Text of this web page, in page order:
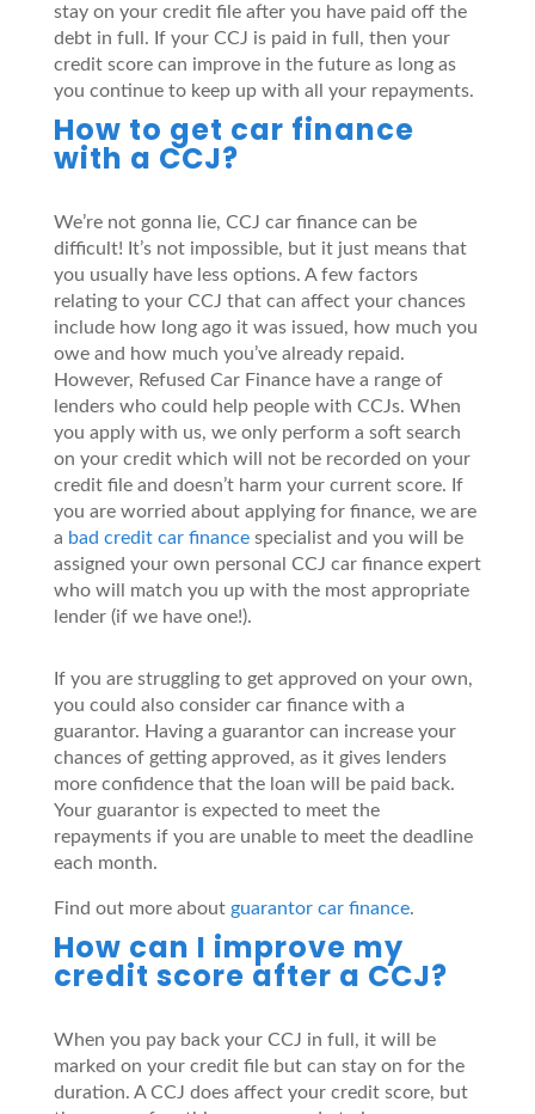
stay on your credit file after you have paid off the
debt in full. If your CCJ is paid in full, then your
credit score can improve in the future as long as
you continue to keep up with all your repayments.
How to get car finance
with a CCJ?
We’re not gonna lie, CCJ car finance can be
difficult! It’s not impossible, but it just means that
you usually have less options. A few factors
relating to your CCJ that can affect your chances
include how long ago it was issued, how much you
owe and how much you’ve already repaid.
However, Refused Car Finance have a range of
lenders who could help people with CCJs. When
you apply with us, we only perform a soft search
on your credit which will not be recorded on your
credit file and doesn’t harm your current score. If
you are worried about applying for finance, we are
a bad credit car financespecialist and you will be
assigned your own personal CCJ car finance expert
who will match you up with the most appropriate
lender (if we have one!).
If you are struggling to get approved on your own,
you could also consider car finance with a
guarantor. Having a guarantor can increase your
chances of getting approved, as it gives lenders
more confidence that the loan will be paid back.
Your guarantor is expected to meet the
repayments if you are unable to meet the deadline
each month.
Find out more about guarantor car finance.
How can I improve my
credit score after a CCJ?
When you pay back your CCJ in full, it will be
marked on your credit file but can stay on for the
duration. A CCJ does affect your credit score, but